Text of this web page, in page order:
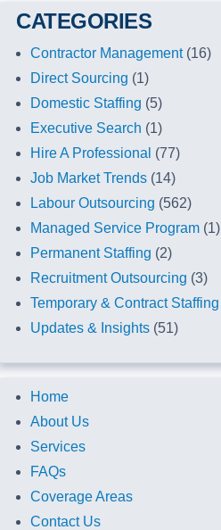
CATEGORIES
Contractor Management(16)
Direct Sourcing (1)
Domestic Staffing (5)
Executive Search (1)
Hire A Professional (77)
Job Market Trends (14)
Labour Outsourcing (562)
Managed Service Program (1)
Permanent Staffing (2)
Recruitment Outsourcing (3)
Temporary & Contract Staffing
Updates & Insights (51)
Home
About Us
Services
FAQs
Coverage Areas
Contact Us